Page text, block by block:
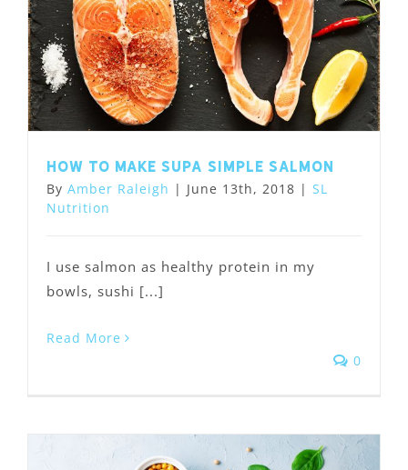
How to Make Supa Simple Salmon
By Amber Raleigh | June 13th, 2018 | SL
Nutrition
I use salmon as healthy protein in my
bowls, sushi [...]
Read More
0